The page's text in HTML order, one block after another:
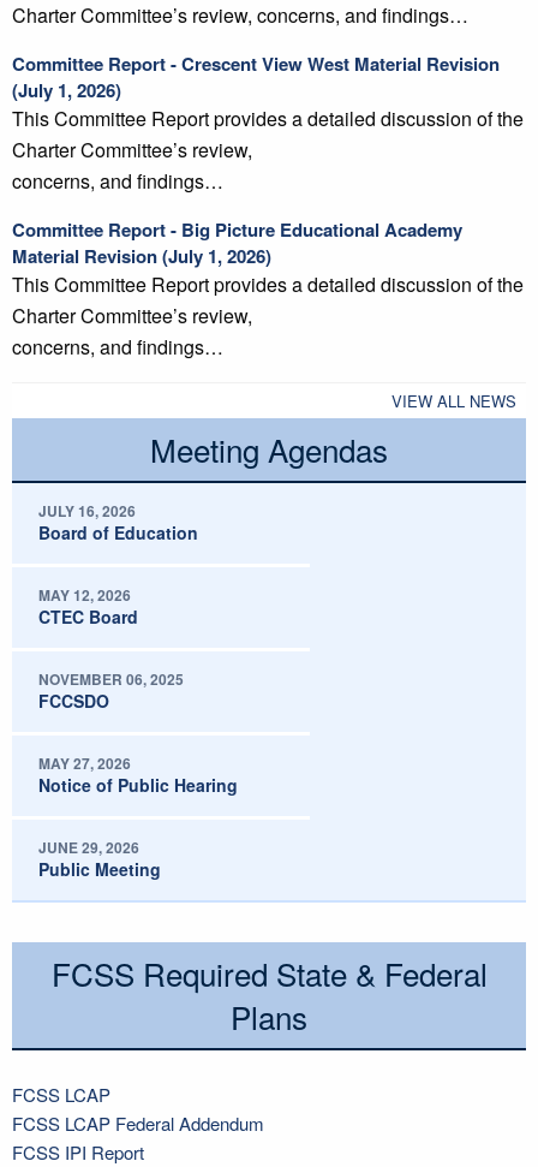
Charter Committee’s review, concerns, and findings…
Committee Report - Crescent View West Material Revision
(July 1, 2026)
This Committee Report provides a detailed discussion of the
Charter Committee’s review,
concerns, and findings…
Committee Report - Big Picture Educational Academy
Material Revision (July 1, 2026)
This Committee Report provides a detailed discussion of the
Charter Committee’s review,
concerns, and findings…
VIEW ALL NEWS
Meeting Agendas
JULY 16, 2026
Board of Education
MAY 12, 2026
CTEC Board
NOVEMBER 06, 2025
FCCSDO
MAY 27, 2026
Notice of Public Hearing
JUNE 29, 2026
Public Meeting
FCSS Required State & Federal
Plans
FCSS LCAP
FCSS LCAP Federal Addendum
FCSS IPI Report